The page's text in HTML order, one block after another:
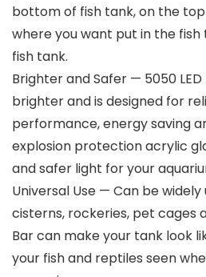
bottom of fish tank, on the
where you want put in the
fish tank.
Brighter and Safer — 5050 LED
brighter and is designed for
performance, energy saving
explosion protection acrylic
and safer light for your
Universal Use — Can be widely
cisterns, rockeries, pet cages
Bar can make your tank look
your fish and reptiles seen